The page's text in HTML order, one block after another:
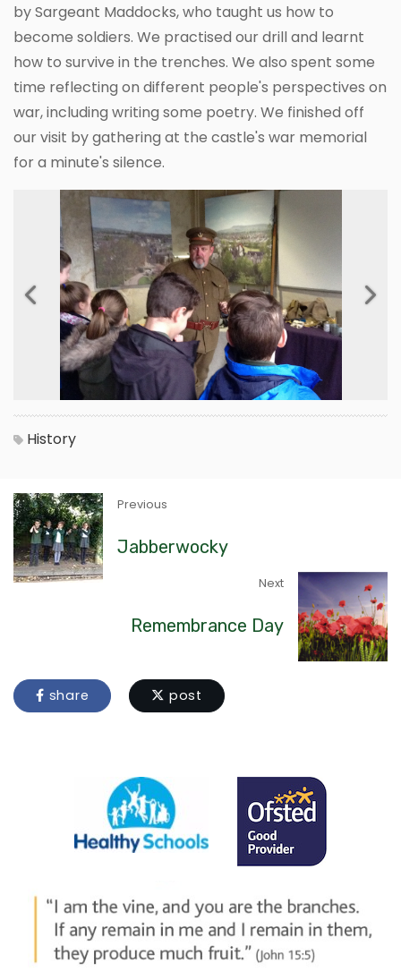
by Sargeant Maddocks, who taught us how to
become soldiers. We practised our drill and learnt
how to survive in the trenches. We also spent some
time reflecting on different people's perspectives on
war, including writing some poetry. We finished off
our visit by gathering at the castle's war memorial
for a minute's silence.
Previous Next
History
Previous
Jabberwocky
Next
Remembrance Day
share post